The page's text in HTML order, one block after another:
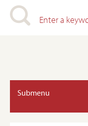
Submenu